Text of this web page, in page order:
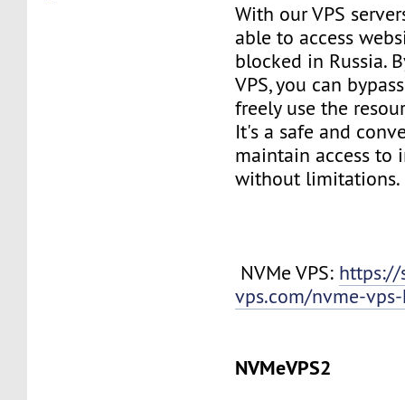
With our VPS
able to access
blocked in Russia.
VPS, you can
freely use the
It's a safe and
maintain access to
without limitations.
NVMe VPS: https://
vps.com/nvme-
NVMeVPS2